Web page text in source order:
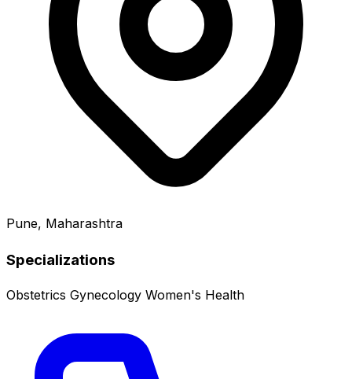
Pune, Maharashtra
Specializations
Obstetrics Gynecology Women's Health